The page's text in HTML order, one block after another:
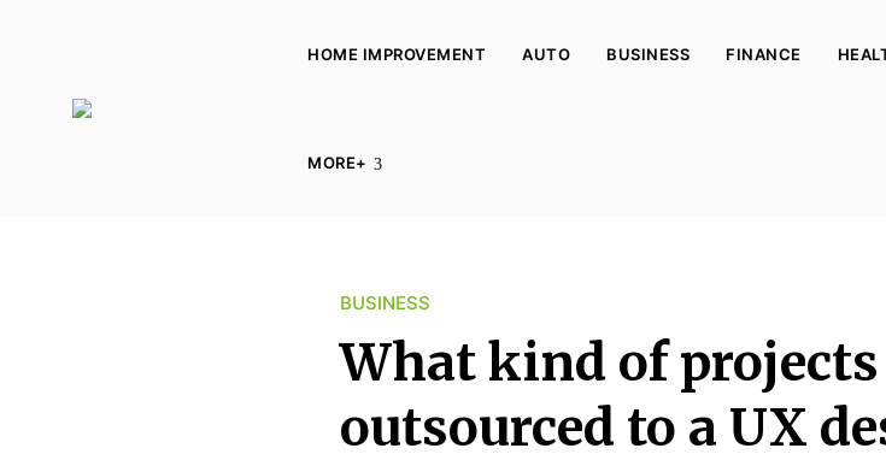
HOME IMPROVEMENT AUTO BUSINESS FINANCE
MORE+
BUSINESS
What kind of
outsourced to a UX